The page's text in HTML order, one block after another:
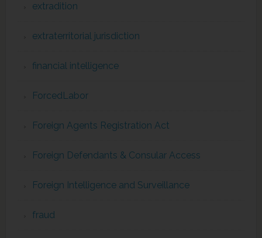
extradition
extraterritorial jurisdiction
financial intelligence
ForcedLabor
Foreign Agents Registration Act
Foreign Defendants & Consular Access
Foreign Intelligence and Surveillance
fraud